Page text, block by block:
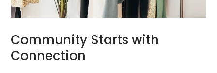
Community Starts with
Connection